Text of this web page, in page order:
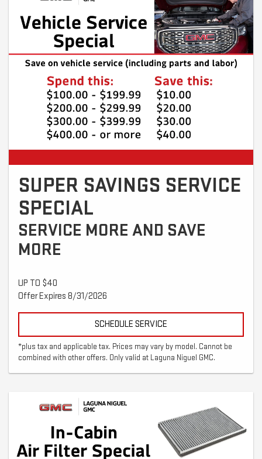
SUPER SAVINGS SERVICE
SPECIAL
SERVICE MORE AND SAVE
MORE
UP TO $40
Offer Expires 8/31/2026
SCHEDULE SERVICE
*plus tax and applicable tax. Prices may vary by model. Cannot be
combined with other offers. Only valid at Laguna Niguel GMC.